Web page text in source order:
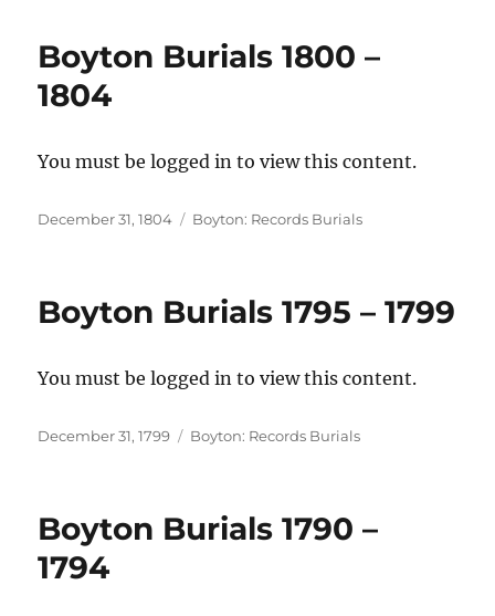
Boyton Burials 1800 –
1804
You must be logged in to view this content.
Posted
December 31, 1804 Categories
Boyton: Records Burials
Boyton Burials 1795 – 1799
You must be logged in to view this content.
Posted
December 31, 1799 Categories
Boyton: Records Burials
Boyton Burials 1790 –
1794